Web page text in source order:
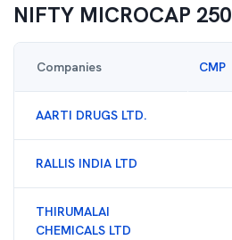
NIFTY MICROCAP 250
Companies CMP
AARTI DRUGS LTD.
RALLIS INDIA LTD
THIRUMALAI
CHEMICALS LTD